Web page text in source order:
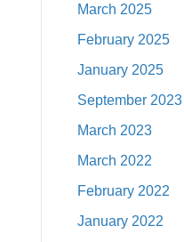
March 2025
February 2025
January 2025
September 2023
March 2023
March 2022
February 2022
January 2022